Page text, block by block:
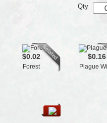
Qty
$0.02
Forest
$0.16
Plague